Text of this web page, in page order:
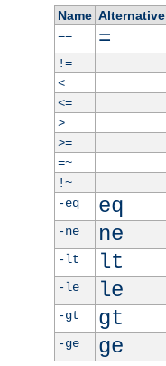
Name Alternative
==
=
!=
<
<=
>
>=
=~
!~
-eq
eq
-ne
ne
-lt
lt
-le
le
-gt
gt
-ge
ge